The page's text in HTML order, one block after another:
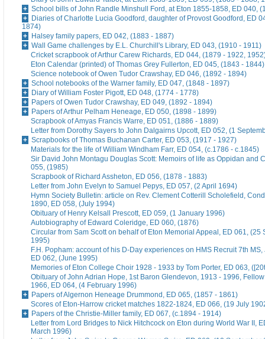
School bills of John Randle Minshull Ford, at Eton 1855-1858, ED 040,
Diaries of Charlotte Lucia Goodford, daughter of Provost Goodford, ED
1874)
Halsey family papers, ED 042, (1883 - 1887)
Wall Game challenges by E.L. Churchill's Library, ED 043, (1910 - 1911)
Cricket scrapbook of Arthur Carew Richards, ED 044, (1879 - 1922,
Eton Calendar (printed) of Thomas Grey Fullerton, ED 045, (1843 - 1844)
Science notebook of Owen Tudor Crawshay, ED 046, (1892 - 1894)
School notebooks of the Warner family, ED 047, (1848 - 1897)
Diary of William Foster Pigott, ED 048, (1774 - 1778)
Papers of Owen Tudor Crawshay, ED 049, (1892 - 1894)
Papers of Arthur Pelham Heneage, ED 050, (1898 - 1899)
Scrapbook of Amyas Francis Warre, ED 051, (1886 - 1889)
Letter from Dorothy Sayers to John Dalgairns Upcott, ED 052, (1
Scrapbooks of Thomas Buchanan Carter, ED 053, (1917 - 1927)
Materials for the life of William Windham Farr, ED 054, (c.1786 - c.1845)
Sir David John Montagu Douglas Scott: Memoirs of life as Oppidan and
055, (1985)
Scrapbook of Richard Assheton, ED 056, (1878 - 1883)
Letter from John Evelyn to Samuel Pepys, ED 057, (2 April 1694)
Hymn Society Bulletin: article on Rev. Clement Cotterill Scholefield,
1890, ED 058, (July 1994)
Obituary of Henry Kelsall Prescott, ED 059, (1 January 1996)
Autobiography of Edward Coleridge, ED 060, (1876)
Circular from Sam Scott on behalf of Eton Memorial Appeal, ED 061, (25
1995)
F.H. Popham: account of his D-Day experiences on HMS Recruit 7th
ED 062, (June 1995)
Memories of Eton College Choir 1928 - 1933 by Tom Porter, ED 063,
Obituary of John Adrian Hope, 1st Baron Glendevon, 1913 - 1996,
1966, ED 064, (4 February 1996)
Papers of Algernon Heneage Drummond, ED 065, (1857 - 1861)
Scores of Eton-Harrow cricket matches 1822-1824, ED 066, (19 July
Papers of the Christie-Miller family, ED 067, (c.1894 - 1914)
Letter from Lord Bridges to Nick Hitchcock on Eton during World War II,
March 1996)